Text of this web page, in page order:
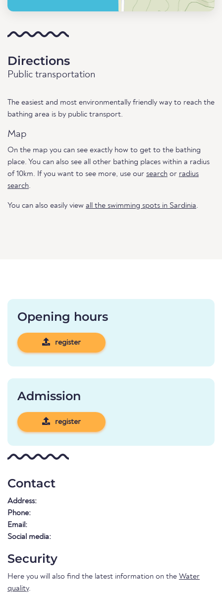
Directions
Public transportation
The easiest and most environmentally friendly way to reach the
bathing area is by public transport.
Map
On the map you can see exactly how to get to the bathing
place. You can also see all other bathing places within a radius
of 10km. If you want to see more, use our search or radius
search.
You can also easily view all the swimming spots in Sardinia.
Opening hours
register
Admission
register
Contact
Address:
Phone:
Email:
Social media:
Security
Here you will also find the latest information on the Water
quality.